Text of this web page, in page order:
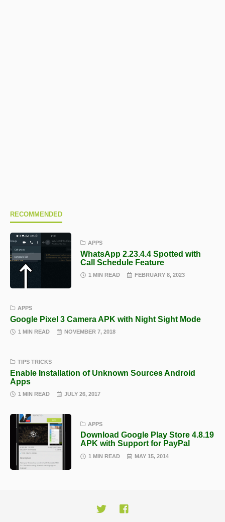
RECOMMENDED
APPS
WhatsApp 2.23.4.4 Spotted with
Call Schedule Feature
1 MIN READ FEBRUARY 8, 2023
APPS
Google Pixel 3 Camera APK with Night Sight Mode
1 MIN READ NOVEMBER 7, 2018
TIPS TRICKS
Enable Installation of Unknown Sources Android
Apps
1 MIN READ JULY 26, 2017
APPS
Download Google Play Store 4.8.19
APK with Support for PayPal
1 MIN READ MAY 15, 2014